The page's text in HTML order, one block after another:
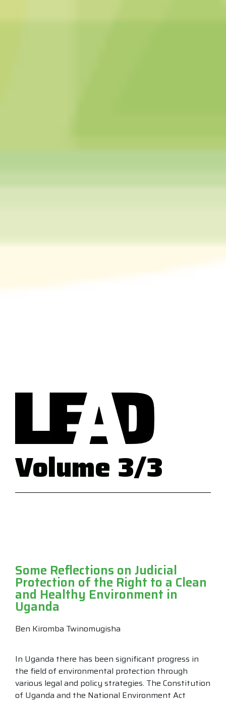
Volume 3/3
Ben Kiromba Twinomugisha
Some Reflections on Judicial
Protection of the Right to a Clean
and Healthy Environment in
Uganda
In Uganda there has been significant progress in
the field of environmental protection through
various legal and policy strategies. The Constitution
of Uganda and the National Environment Act